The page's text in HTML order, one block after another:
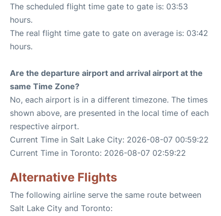
The scheduled flight time gate to gate is: 03:53
hours.
The real flight time gate to gate on average is: 03:42
hours.
Are the departure airport and arrival airport at the
same Time Zone?
No, each airport is in a different timezone. The times
shown above, are presented in the local time of each
respective airport.
Current Time in Salt Lake City: 2026-08-07 00:59:22
Current Time in Toronto: 2026-08-07 02:59:22
Alternative Flights
The following airline serve the same route between
Salt Lake City and Toronto: